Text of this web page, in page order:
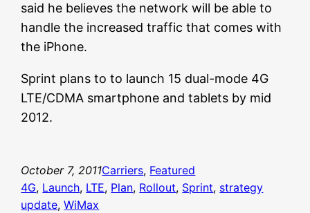
said he believes the network will be able to
handle the increased traffic that comes with
the iPhone.
Sprint plans to to launch 15 dual-mode 4G
LTE/CDMA smartphone and tablets by mid
2012.
October 7, 2011Carriers, Featured
4G, Launch, LTE, Plan, Rollout, Sprint, strategy
update, WiMax